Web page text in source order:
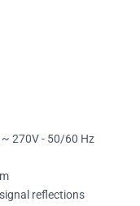
~ 270V - 50/60 Hz
reflections